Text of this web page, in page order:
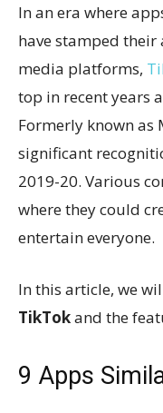
In an era where
have stamped
media platforms,
top in recent years
Formerly known as
significant
2019-20. Various
where they could
entertain everyone.
In this article, we
TikTokand the
9 Apps